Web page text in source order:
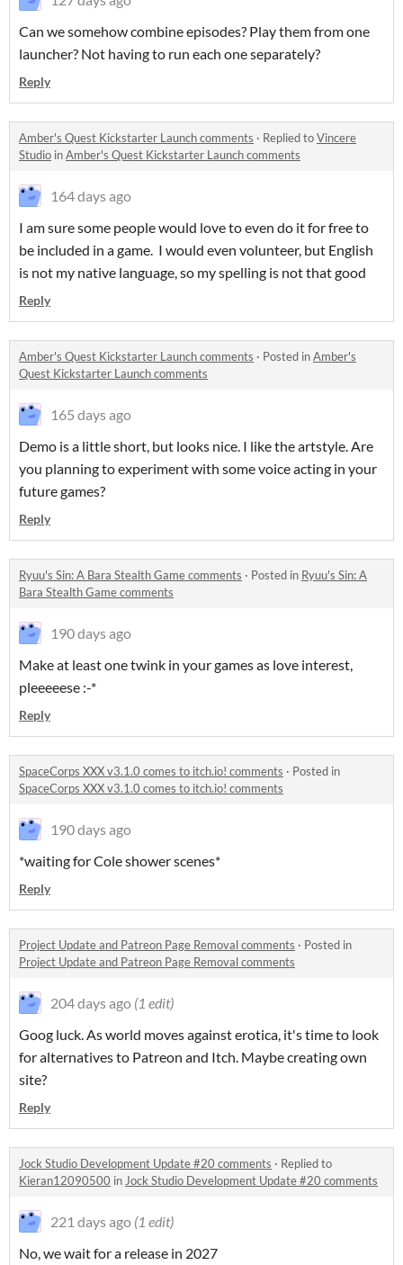
Can we somehow combine episodes? Play them from one
launcher? Not having to run each one separately?
Reply
Amber's Quest Kickstarter Launch comments · Replied toVincere
Studio inAmber's Quest Kickstarter Launch comments
164 days ago
I am sure some people would love to even do it for free to
be included in a game. I would even volunteer, but English
is not my native language, so my spelling is not that good
Reply
Amber's Quest Kickstarter Launch comments · Posted inAmber's
Quest Kickstarter Launch comments
165 days ago
Demo is a little short, but looks nice. I like the artstyle. Are
you planning to experiment with some voice acting in your
future games?
Reply
Ryuu's Sin: A Bara Stealth Game comments · Posted in Ryuu's Sin: A
Bara Stealth Game comments
190 days ago
Make at least one twink in your games as love interest,
pleeeeese :-*
Reply
SpaceCorps XXX v3.1.0 comes to itch.io! comments · Posted in
SpaceCorps XXX v3.1.0 comes to itch.io! comments
190 days ago
*waiting for Cole shower scenes*
Reply
Project Update and Patreon Page Removal comments · Posted in
Project Update and Patreon Page Removal comments
204 days ago (1 edit)
Goog luck. As world moves against erotica, it's time to look
for alternatives to Patreon and Itch. Maybe creating own
site?
Reply
Jock Studio Development Update #20 comments · Replied to
Kieran12090500 in Jock Studio Development Update #20 comments
221 days ago (1 edit)
No, we wait for a release in 2027